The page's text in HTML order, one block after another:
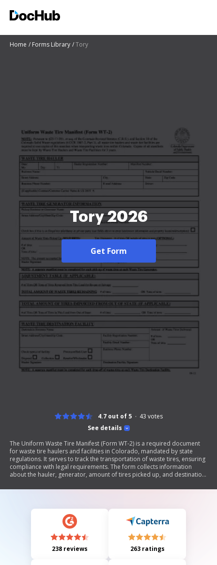
Home Forms Library Tory
Tory 2026
Get Form
See details
4.7 out of 5 43 votes
The Uniform Waste Tire Manifest (Form WT-2) is a required document
for waste tire haulers and facilities in Colorado, mandated by state
regulations. It serves to track the transportation of waste tires, ensuring
compliance with legal requirements. The form collects information
about the hauler, generator, amount of tires picked up, and destination
manifests are needed for each pick-up and drop-off.
238 reviews 263 ratings